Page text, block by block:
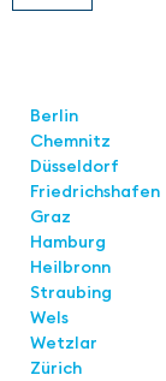
Berlin
Chemnitz
Düsseldorf
Friedrichshafen
Graz
Hamburg
Heilbronn
Straubing
Wels
Wetzlar
Zürich